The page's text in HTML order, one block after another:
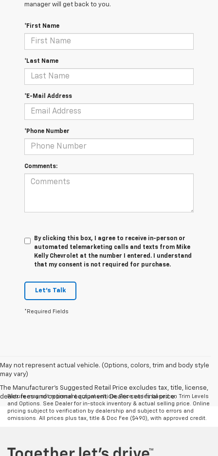
manager will get back to you.
*First Name
*Last Name
*E-Mail Address
*Phone Number
Comments:
By clicking this box, I agree to receive in-person or
automated telemarketing calls and texts from Mike
Kelly Chevrolet at the number I entered. I understand
that my consent is not required for purchase.
Let's Talk
*Required Fields
May not represent actual vehicle. (Options, colors, trim and body style
may vary)
The Manufacturer's Suggested Retail Price excludes tax, title, license,
dealer fees and optional equipment. Dealer sets final price.
Picture may not represent actual vehicle. Price varies based on Trim Levels
and Options. See Dealer for in-stock inventory & actual selling price. Online
pricing subject to verification by dealership and subject to errors and
omissions. All prices plus tax, title & Doc Fee ($490), with approved credit.